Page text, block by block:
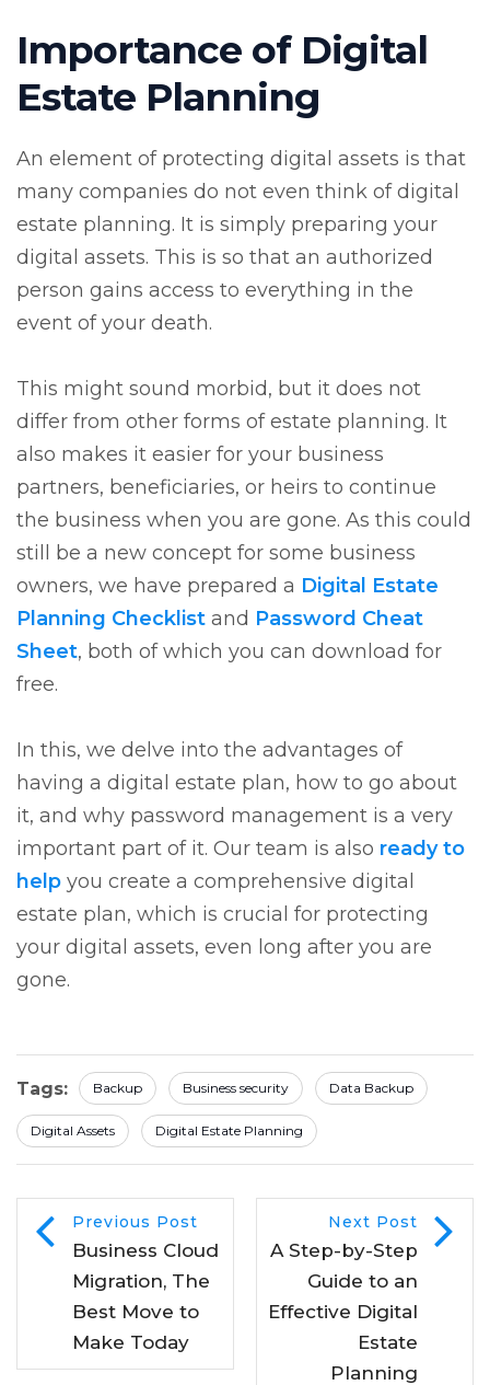
Importance of Digital
Estate Planning
An element of protecting digital assets is that
many companies do not even think of digital
estate planning. It is simply preparing your
digital assets. This is so that an authorized
person gains access to everything in the
event of your death.
This might sound morbid, but it does not
differ from other forms of estate planning. It
also makes it easier for your business
partners, beneficiaries, or heirs to continue
the business when you are gone. As this could
still be a new concept for some business
owners, we have prepared a Digital Estate
Planning Checklist and Password Cheat
Sheet, both of which you can download for
free.
In this, we delve into the advantages of
having a digital estate plan, how to go about
it, and why password management is a very
important part of it. Our team is also ready to
help you create a comprehensive digital
estate plan, which is crucial for protecting
your digital assets, even long after you are
gone.
Tags: Backup Business security Data Backup
Digital Assets Digital Estate Planning
Previous Post
Business Cloud
Migration, The
Best Move to
Make Today
Next Post
A Step-by-Step
Guide to an
Effective Digital
Estate
Planning